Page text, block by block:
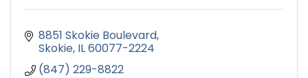
8851 Skokie Boulevard
Skokie IL60077-2224
(847) 229-8822